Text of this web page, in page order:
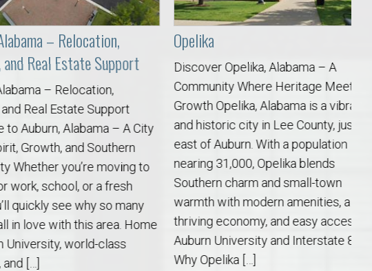
– Relocation,
Estate Support
– Relocation,
Estate Support
Alabama – A City
and Southern
you’re moving to
school, or a fresh
see why so many
with this area. Home
world-class
Opelika
Discover Opelika, Alabama – A
Community Where Heritage Meets
Growth Opelika, Alabama is a vibrant
and historic city in Lee County, just
east of Auburn. With a population
nearing 31,000, Opelika blends
Southern charm and small-town
warmth with modern amenities, a
thriving economy, and easy access to
Auburn University and Interstate 85.
Why Opelika […]